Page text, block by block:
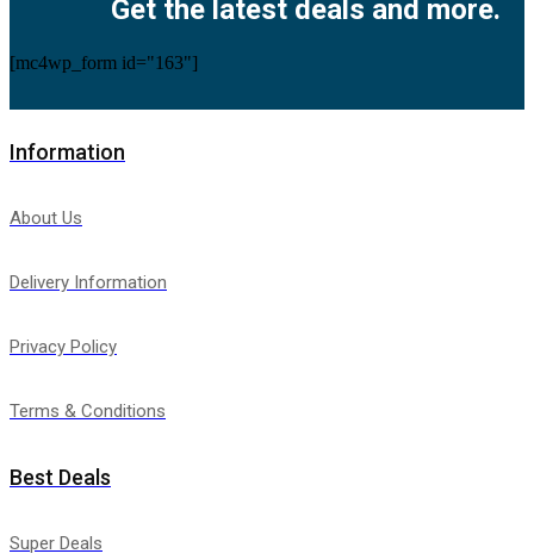
Get the latest deals and more.
[mc4wp_form id="163"]
Information
About Us
Delivery Information
Privacy Policy
Terms & Conditions
Best Deals
Super Deals